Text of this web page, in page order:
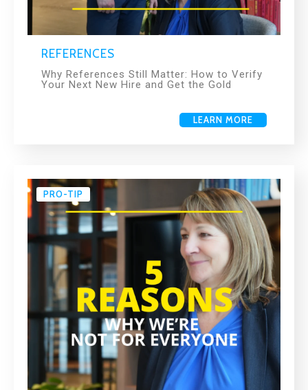
REFERENCES
Why References Still Matter: How to Verify
Your Next New Hire and Get the Gold
LEARN MORE
PRO-TIP